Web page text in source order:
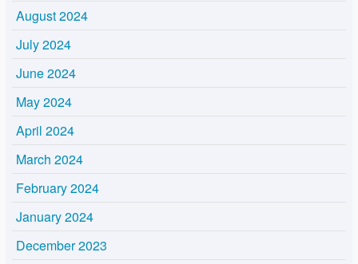
August 2024
July 2024
June 2024
May 2024
April 2024
March 2024
February 2024
January 2024
December 2023